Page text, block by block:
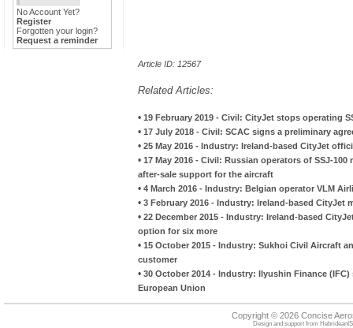
No Account Yet?
Register
Forgotten your login?
Request a reminder
Article ID: 12567
Related Articles:
• 19 February 2019 - Civil: CityJet stops operating
• 17 July 2018 - Civil: SCAC signs a preliminary
• 25 May 2016 - Industry: Ireland-based CityJet
• 17 May 2016 - Civil: Russian operators of SSJ-
after-sale support for the aircraft
• 4 March 2016 - Industry: Belgian operator VLM
• 3 February 2016 - Industry: Ireland-based CityJet
• 22 December 2015 - Industry: Ireland-based
option for six more
• 15 October 2015 - Industry: Sukhoi Civil Aircraft
customer
• 30 October 2014 - Industry: Ilyushin Finance
European Union
Copyright © 2026 Concise
Design and support from HebrideanIS